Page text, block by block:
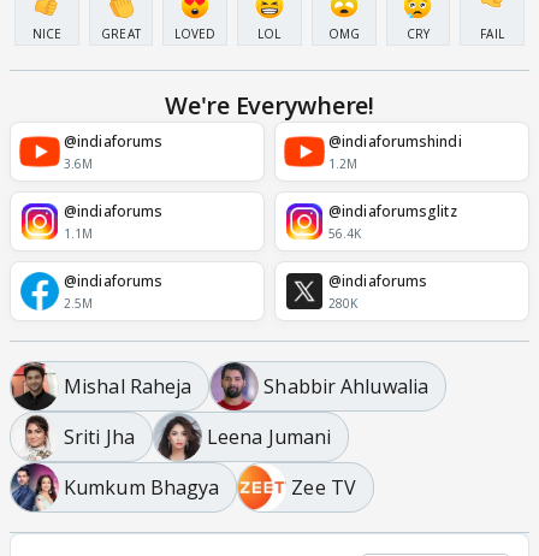
NICE GREAT LOVED LOL OMG CRY FAIL
We're Everywhere!
@indiaforums
3.6M
@indiaforumshindi
1.2M
@indiaforums
1.1M
@indiaforumsglitz
56.4K
@indiaforums
2.5M
@indiaforums
280K
Mishal Raheja
Shabbir Ahluwalia
Sriti Jha
Leena Jumani
Kumkum Bhagya
Zee TV